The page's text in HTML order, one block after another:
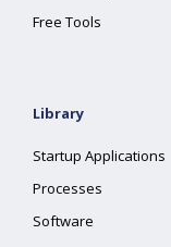
Free Tools
Library
Startup Applications
Processes
Software